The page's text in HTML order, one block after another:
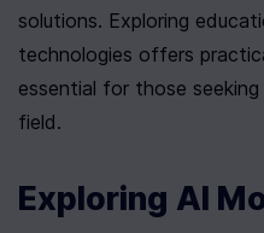
solutions. Exploring
technologies offers
essential for those
field.
Exploring AI